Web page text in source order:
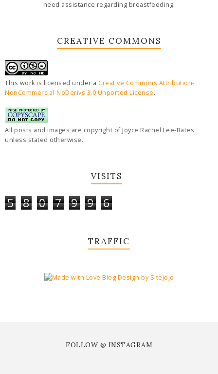
need assistance regarding breastfeeding.
CREATIVE COMMONS
This work is licensed under a Creative Commons Attribution-
NonCommercial-NoDerivs 3.0 Unported License.
All posts and images are copyright of Joyce Rachel Lee-Bates
unless stated otherwise.
VISITS
5 8 0 7 9 9 6
TRAFFIC
FOLLOW @ INSTAGRAM